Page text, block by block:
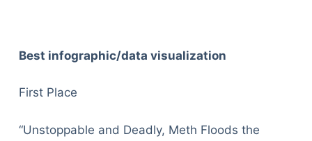
Best infographic/data visualization
First Place
“Unstoppable and Deadly, Meth Floods the